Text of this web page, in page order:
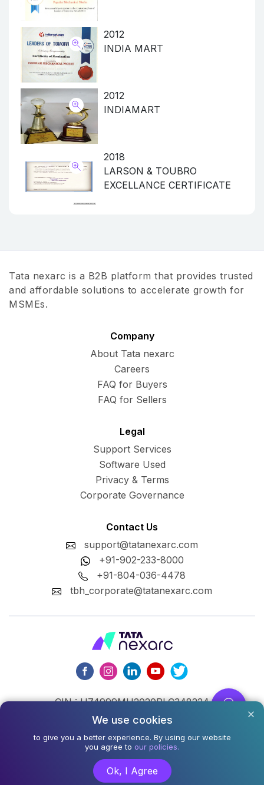
2012
INDIA MART
2012
INDIAMART
2018
LARSON & TOUBRO
EXCELLANCE CERTIFICATE
Tata nexarc is a B2B platform that provides trusted
and affordable solutions to accelerate growth for
MSMEs.
Company
About Tata nexarc
Careers
FAQ for Buyers
FAQ for Sellers
Legal
Support Services
Software Used
Privacy & Terms
Corporate Governance
Contact Us
support@tatanexarc.com
+91-902-233-8000
+91-804-036-4478
tbh_corporate@tatanexarc.com
CIN : U74999MH2020PLC348224
©2026,Tata Business Hub Limited. All Rights Reserved.
Army and Navy Building, M.G. Road, Kala Ghoda, Fort,
Mumbai - 400001
We use cookies
to give you a better experience. By using our website
you agree to our policies.
Ok, I Agree